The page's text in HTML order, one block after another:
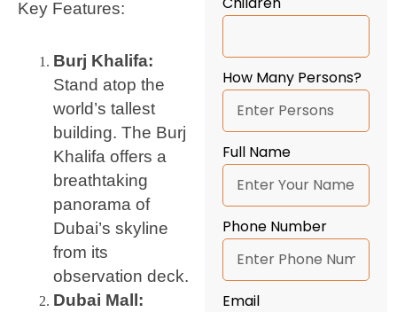
Key Features:
Burj Khalifa:
Stand atop the
world’s tallest
building. The Burj
Khalifa offers a
breathtaking
panorama of
Dubai’s skyline
from its
observation deck.
Dubai Mall:
How Many Persons?
Full Name
Phone Number
Email